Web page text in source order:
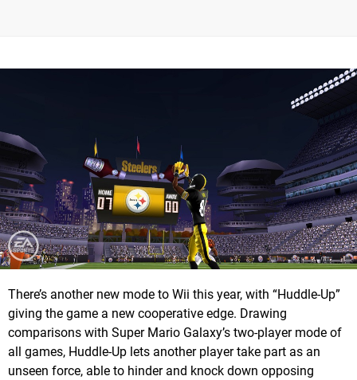
There’s another new mode to Wii this year, with “Huddle-Up”
giving the game a new cooperative edge. Drawing
comparisons with Super Mario Galaxy’s two-player mode of
all games, Huddle-Up lets another player take part as an
unseen force, able to hinder and knock down opposing